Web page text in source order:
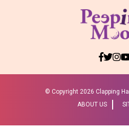
© Copyright 2026 Clapping
ABOUT US